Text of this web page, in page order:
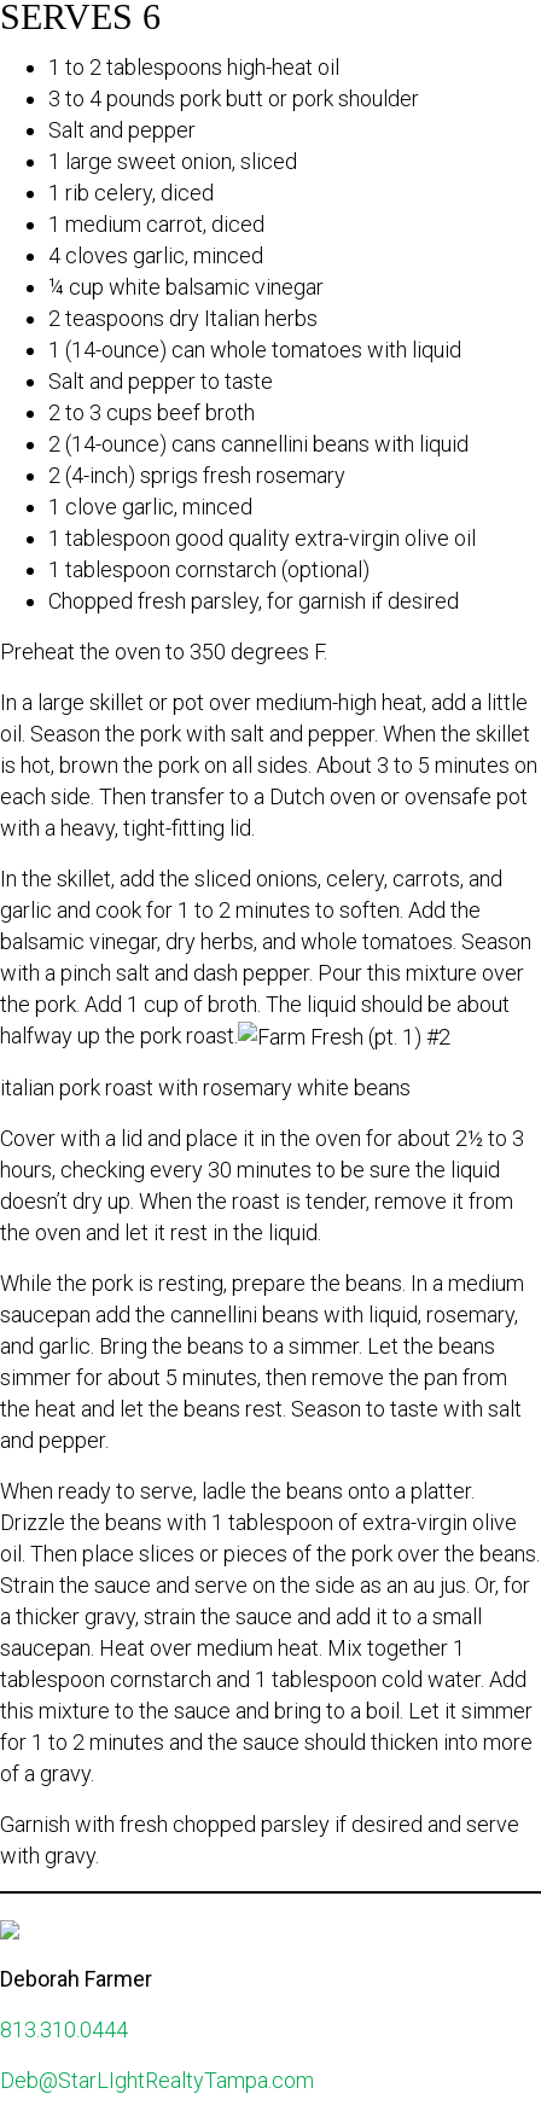
SERVES 6
1 to 2 tablespoons high-heat oil
3 to 4 pounds pork butt or pork shoulder
Salt and pepper
1 large sweet onion, sliced
1 rib celery, diced
1 medium carrot, diced
4 cloves garlic, minced
¼ cup white balsamic vinegar
2 teaspoons dry Italian herbs
1 (14-ounce) can whole tomatoes with liquid
Salt and pepper to taste
2 to 3 cups beef broth
2 (14-ounce) cans cannellini beans with liquid
2 (4-inch) sprigs fresh rosemary
1 clove garlic, minced
1 tablespoon good quality extra-virgin olive oil
1 tablespoon cornstarch (optional)
Chopped fresh parsley, for garnish if desired
Preheat the oven to 350 degrees F.
In a large skillet or pot over medium-high heat, add a little
oil. Season the pork with salt and pepper. When the skillet
is hot, brown the pork on all sides. About 3 to 5 minutes on
each side. Then transfer to a Dutch oven or ovensafe pot
with a heavy, tight-fitting lid.
In the skillet, add the sliced onions, celery, carrots, and
garlic and cook for 1 to 2 minutes to soften. Add the
balsamic vinegar, dry herbs, and whole tomatoes. Season
with a pinch salt and dash pepper. Pour this mixture over
the pork. Add 1 cup of broth. The liquid should be about
halfway up the pork roast.
italian pork roast with rosemary white beans
Cover with a lid and place it in the oven for about 2½ to 3
hours, checking every 30 minutes to be sure the liquid
doesn’t dry up. When the roast is tender, remove it from
the oven and let it rest in the liquid.
While the pork is resting, prepare the beans. In a medium
saucepan add the cannellini beans with liquid, rosemary,
and garlic. Bring the beans to a simmer. Let the beans
simmer for about 5 minutes, then remove the pan from
the heat and let the beans rest. Season to taste with salt
and pepper.
When ready to serve, ladle the beans onto a platter.
Drizzle the beans with 1 tablespoon of extra-virgin olive
oil. Then place slices or pieces of the pork over the beans.
Strain the sauce and serve on the side as an au jus. Or, for
a thicker gravy, strain the sauce and add it to a small
saucepan. Heat over medium heat. Mix together 1
tablespoon cornstarch and 1 tablespoon cold water. Add
this mixture to the sauce and bring to a boil. Let it simmer
for 1 to 2 minutes and the sauce should thicken into more
of a gravy.
Garnish with fresh chopped parsley if desired and serve
with gravy.
Deborah Farmer
813.310.0444
Deb@StarLIghtRealtyTampa.com